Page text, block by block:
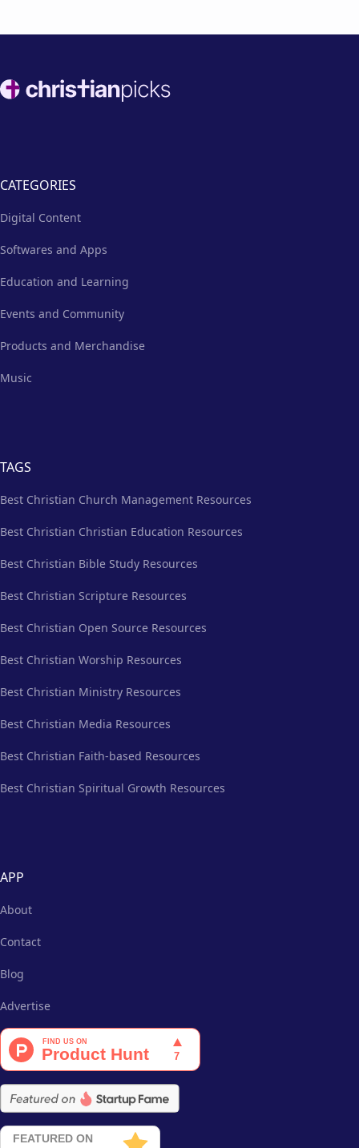
Footer
CATEGORIES
Digital Content
Softwares and Apps
Education and Learning
Events and Community
Products and Merchandise
Music
TAGS
Best Christian Church Management Resources
Best Christian Christian Education Resources
Best Christian Bible Study Resources
Best Christian Scripture Resources
Best Christian Open Source Resources
Best Christian Worship Resources
Best Christian Ministry Resources
Best Christian Media Resources
Best Christian Faith-based Resources
Best Christian Spiritual Growth Resources
APP
About
Contact
Blog
Advertise